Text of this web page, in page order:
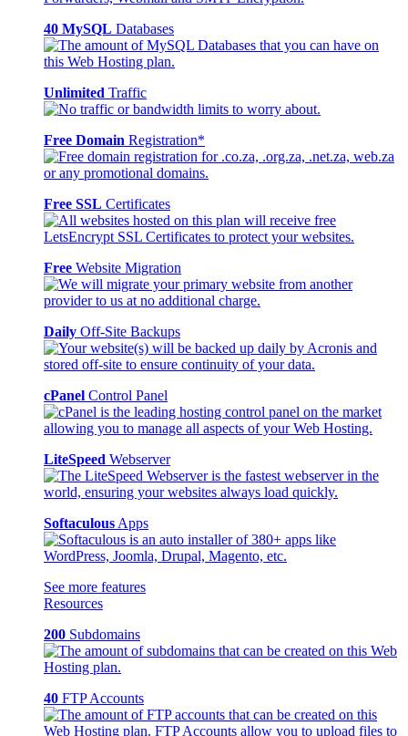
40 MySQL Databases
Unlimited Traffic
Free Domain Registration*
Free SSL Certificates
Free Website Migration
Daily Off-Site Backups
cPanel Control Panel
LiteSpeed Webserver
Softaculous Apps
See more features
Resources
200 Subdomains
40 FTP Accounts